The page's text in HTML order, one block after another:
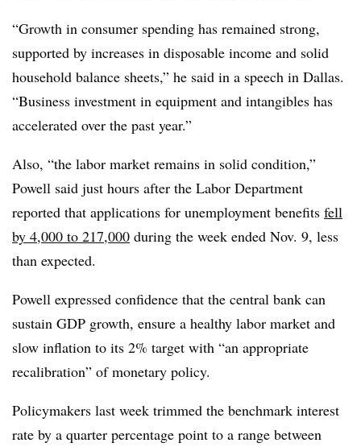
“Growth in consumer spending has remained strong,
supported by increases in disposable income and solid
household balance sheets,” he said in a speech in Dallas.
“Business investment in equipment and intangibles has
accelerated over the past year.”
Also, “the labor market remains in solid condition,”
Powell said just hours after the Labor Department
reported that applications for unemployment benefits fell
by 4,000 to 217,000 during the week ended Nov. 9, less
than expected.
Powell expressed confidence that the central bank can
sustain GDP growth, ensure a healthy labor market and
slow inflation to its 2% target with “an appropriate
recalibration” of monetary policy.
Policymakers last week trimmed the benchmark interest
rate by a quarter percentage point to a range between